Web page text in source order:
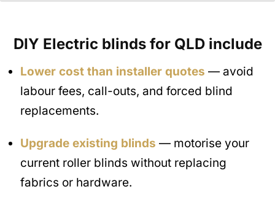
DIY Electric blinds for QLD include
Lower cost than installer quotes — avoid
labour fees, call-outs, and forced blind
replacements.
Upgrade existing blinds — motorise your
current roller blinds without replacing
fabrics or hardware.